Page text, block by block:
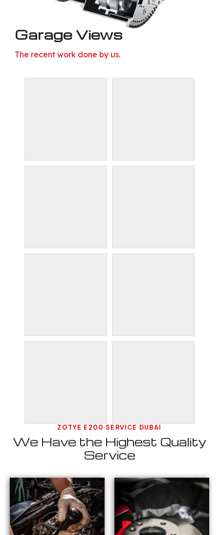
Garage Views
The recent work done by us.
ZOTYE E200 SERVICE DUBAI
We Have the Highest Quality
Service